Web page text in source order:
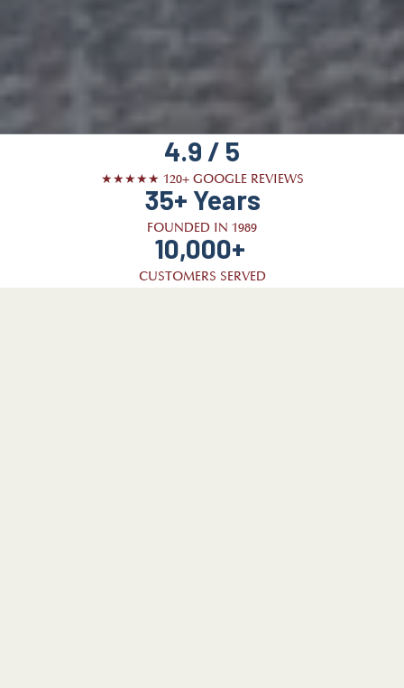
4.9 / 5
★★★★★ 120+ GOOGLE REVIEWS
35+ Years
FOUNDED IN 1989
10,000+
CUSTOMERS SERVED